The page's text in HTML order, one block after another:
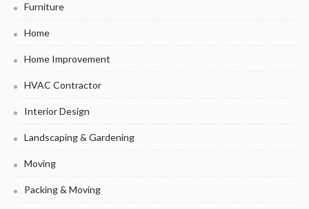
Furniture
Home
Home Improvement
HVAC Contractor
Interior Design
Landscaping & Gardening
Moving
Packing & Moving